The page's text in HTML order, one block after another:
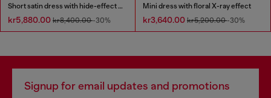
Short satin dress with hide-effect hem
kr5,880.00 kr8,400.00-30%
Mini dress with floral X-ray effect
kr3,640.00 kr5,200.00-30%
Signup for email updates and promotions